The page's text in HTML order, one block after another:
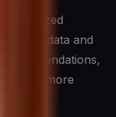
data and
more